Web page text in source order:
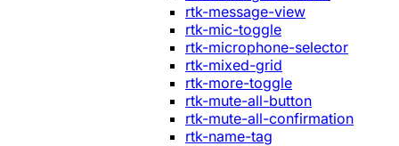
rtk-message-view
rtk-mic-toggle
rtk-microphone-selector
rtk-mixed-grid
rtk-more-toggle
rtk-mute-all-button
rtk-mute-all-confirmation
rtk-name-tag